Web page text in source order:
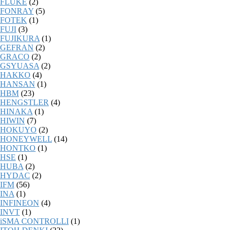
FLUKE (2)
FONRAY (5)
FOTEK (1)
FUJI (3)
FUJIKURA (1)
GEFRAN (2)
GRACO (2)
GSYUASA (2)
HAKKO (4)
HANSAN (1)
HBM (23)
HENGSTLER (4)
HINAKA (1)
HIWIN (7)
HOKUYO (2)
HONEYWELL (14)
HONTKO (1)
HSE (1)
HUBA (2)
HYDAC (2)
IFM (56)
INA (1)
INFINEON (4)
INVT (1)
iSMA CONTROLLI (1)